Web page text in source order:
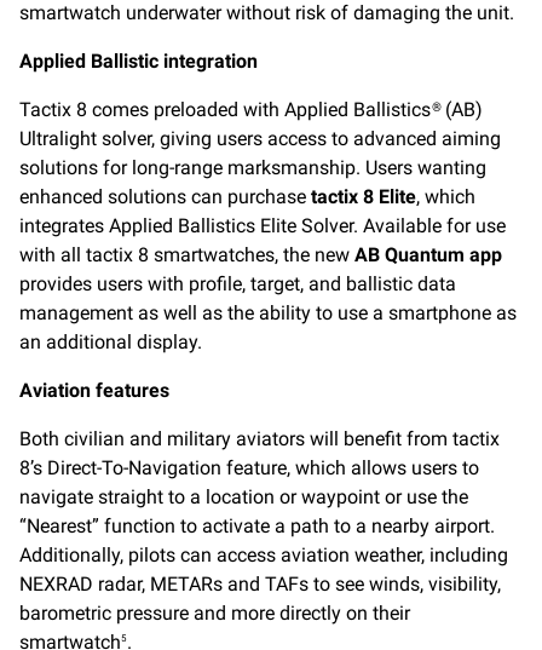
smartwatch underwater without risk of damaging the unit.
Applied Ballistic integration
Tactix 8 comes preloaded with Applied Ballistics® (AB)
Ultralight solver, giving users access to advanced aiming
solutions for long-range marksmanship. Users wanting
enhanced solutions can purchase tactix 8 Elite, which
integrates Applied Ballistics Elite Solver. Available for use
with all tactix 8 smartwatches, the new AB Quantum app
provides users with profile, target, and ballistic data
management as well as the ability to use a smartphone as
an additional display.
Aviation features
Both civilian and military aviators will benefit from tactix
8’s Direct-To-Navigation feature, which allows users to
navigate straight to a location or waypoint or use the
“Nearest” function to activate a path to a nearby airport.
Additionally, pilots can access aviation weather, including
NEXRAD radar, METARs and TAFs to see winds, visibility,
barometric pressure and more directly on their
smartwatch5.